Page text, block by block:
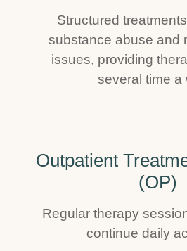
Structured
substance abuse and
issues, providing
several time a
Outpatient
(OP)
Regular therapy
continue daily